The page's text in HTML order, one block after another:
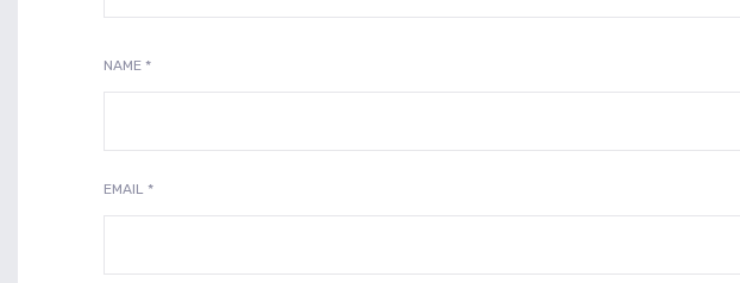
NAME *
EMAIL *